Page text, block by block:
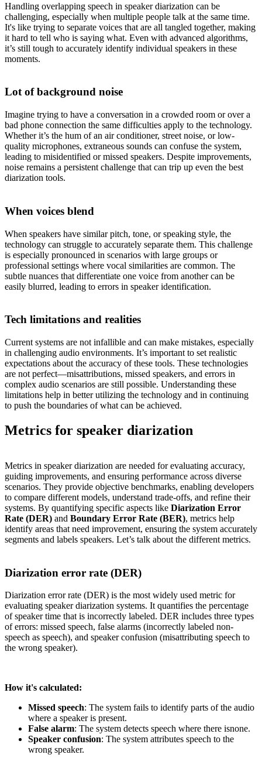
Handling overlapping speech in speaker diarization can be
challenging, especially when multiple people talk at the same time.
It's like trying to separate voices that are all tangled together, making
it hard to tell who is saying what. Even with advanced algorithms,
it’s still tough to accurately identify individual speakers in these
moments.
Lot of background noise
Imagine trying to have a conversation in a crowded room or over a
bad phone connection the same difficulties apply to the technology.
Whether it’s the hum of an air conditioner, street noise, or low-
quality microphones, extraneous sounds can confuse the system,
leading to misidentified or missed speakers. Despite improvements,
noise remains a persistent challenge that can trip up even the best
diarization tools.
When voices blend
When speakers have similar pitch, tone, or speaking style, the
technology can struggle to accurately separate them. This challenge
is especially pronounced in scenarios with large groups or
professional settings where vocal similarities are common. The
subtle nuances that differentiate one voice from another can be
easily blurred, leading to errors in speaker identification.
Tech limitations and realities
Current systems are not infallible and can make mistakes, especially
in challenging audio environments. It’s important to set realistic
expectations about the accuracy of these tools. These technologies
are not perfect—misattributions, missed speakers, and errors in
complex audio scenarios are still possible. Understanding these
limitations help in better utilizing the technology and in continuing
to push the boundaries of what can be achieved.
Metrics for speaker diarization
Metrics in speaker diarization are needed for evaluating accuracy,
guiding improvements, and ensuring performance across diverse
scenarios. They provide objective benchmarks, enabling developers
to compare different models, understand trade-offs, and refine their
systems. By quantifying specific aspects like Diarization Error
Rate (DER) and Boundary Error Rate (BER), metrics help
identify areas that need improvement, ensuring the system accurately
segments and labels speakers. Let’s talk about the different metrics.
Diarization error rate (DER)
Diarization error rate (DER) is the most widely used metric for
evaluating speaker diarization systems. It quantifies the percentage
of speaker time that is incorrectly labeled. DER includes three types
of errors: missed speech, false alarms (incorrectly labeled non-
speech as speech), and speaker confusion (misattributing speech to
the wrong speaker).
How it's calculated:
Missed speech: The system fails to identify parts of the audio
where a speaker is present.
False alarm: The system detects speech where there isnone.
Speaker confusion: The system attributes speech to the
wrong speaker.